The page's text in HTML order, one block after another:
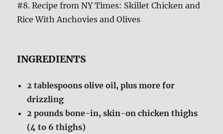
#8. Recipe from NY Times: Skillet Chicken and
Rice With Anchovies and Olives
INGREDIENTS
2 tablespoons olive oil, plus more for
drizzling
2 pounds bone-in, skin-on chicken thighs
(4 to 6 thighs)